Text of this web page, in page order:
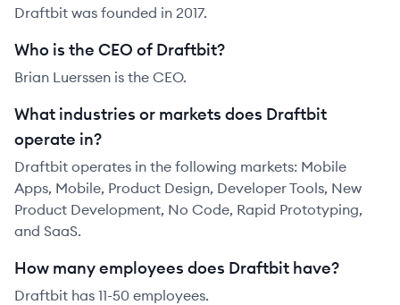
Draftbit was founded in 2017.
Who is the CEO of Draftbit?
Brian Luerssen is the CEO.
What industries or markets does Draftbit
operate in?
Draftbit operates in the following markets: Mobile
Apps, Mobile, Product Design, Developer Tools, New
Product Development, No Code, Rapid Prototyping,
and SaaS.
How many employees does Draftbit have?
Draftbit has 11-50 employees.